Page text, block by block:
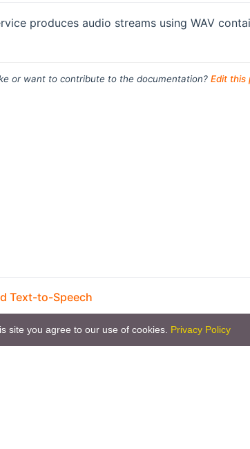
produces audio streams using WAV
or want to contribute to the documentation? Edit this
Text-to-Speech
site you agree to our use of cookies. Privacy Policy